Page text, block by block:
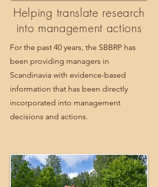
Helping translate research
into management actions
For the past 40 years, the SBBRP has
been providing managers in
Scandinavia with evidence-based
information that has been directly
incorporated into management
decisions and actions.